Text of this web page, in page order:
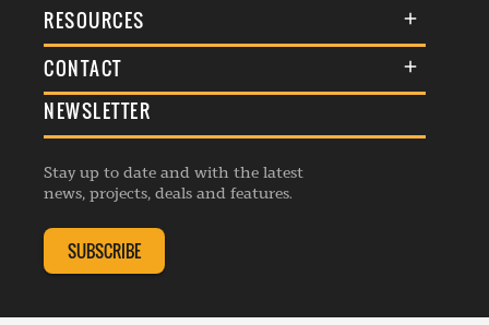
About Us
Membership
Awards
Events
Listings
RESOURCES
Terms & Conditions
Commenting Policy
Republishing Guidelines
Editorial Charter
Complaints Handling Policy
CONTACT
General Enquiries
Advertise
Contribution Enquiry
Membership Enquiry
NEWSLETTER
Stay up to date and with the latest
news, projects, deals and features.
SUBSCRIBE